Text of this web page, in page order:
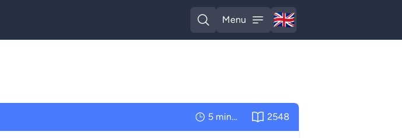
Open search
Menu
Open menu
🇬🇧
English
5 minutes 2548